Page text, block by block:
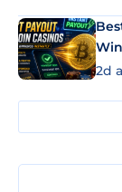
2d